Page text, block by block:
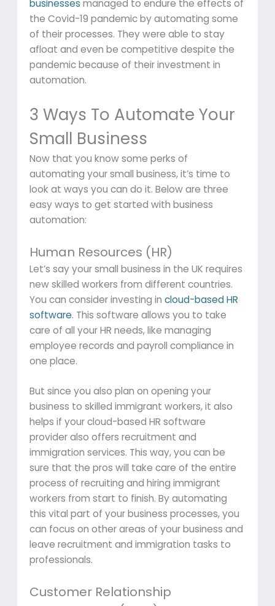
businesses managed to endure the effects of
the Covid-19 pandemic by automating some
of their processes. They were able to stay
afloat and even be competitive despite the
pandemic because of their investment in
automation.
3 Ways To Automate Your
Small Business
Now that you know some perks of
automating your small business, it’s time to
look at ways you can do it. Below are three
easy ways to get started with business
automation:
Human Resources (HR)
Let’s say your small business in the UK requires
new skilled workers from different countries.
You can consider investing incloud-based HR
software. This software allows you to take
care of all your HR needs, like managing
employee records and payroll compliance in
one place.
But since you also plan on opening your
business to skilled immigrant workers, it also
helps if your cloud-based HR software
provider also offers recruitment and
immigration services. This way, you can be
sure that the pros will take care of the entire
process of recruiting and hiring immigrant
workers from start to finish. By automating
this vital part of your business processes, you
can focus on other areas of your business and
leave recruitment and immigration tasks to
professionals.
Customer Relationship